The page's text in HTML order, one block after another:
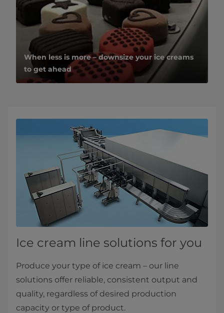
When less is more – downsize your ice creams
to get ahead
Ice cream line solutions for you
Produce your type of ice cream – our line
solutions offer reliable, consistent output and
quality, regardless of desired production
capacity or type of product.